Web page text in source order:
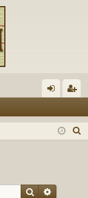
in ist
Search